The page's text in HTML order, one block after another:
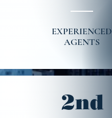
EXPERIENCED
AGENTS
2nd